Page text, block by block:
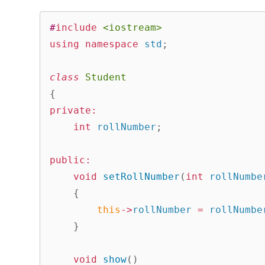
#include <iostream>
using
namespace std ;
class
Student
{
private :
int
rollNumber ;
public :
void
setRollNumber ( int
{
this ->rollNumber =
}
void show( )